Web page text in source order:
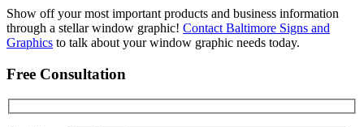
Show off your most important products and business information
through a stellar window graphic! Contact Baltimore Signs and
Graphics to talk about your window graphic needs today.
Free Consultation